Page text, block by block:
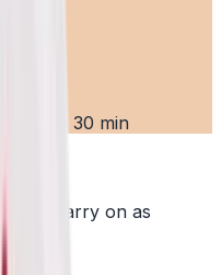
Up to 30 min
and carry on as